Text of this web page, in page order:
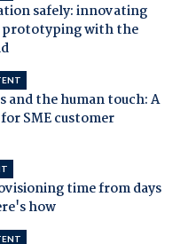
safely: innovating
with the
and the human touch: A
SME customer
time from days
how